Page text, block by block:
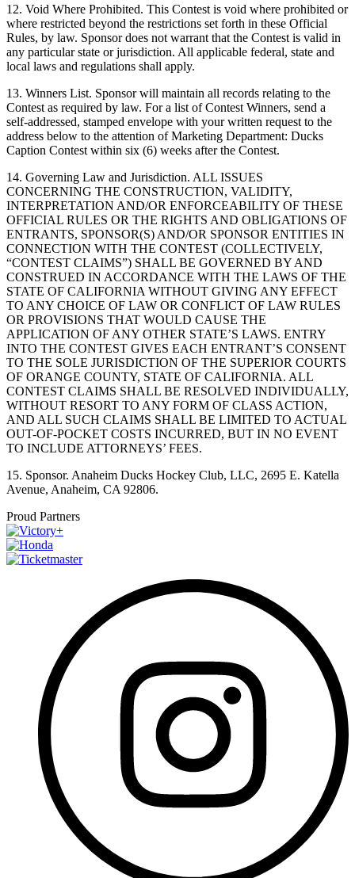
12. Void Where Prohibited. This Contest is void where prohibited or
where restricted beyond the restrictions set forth in these Official
Rules, by law. Sponsor does not warrant that the Contest is valid in
any particular state or jurisdiction. All applicable federal, state and
local laws and regulations shall apply.
13. Winners List. Sponsor will maintain all records relating to the
Contest as required by law. For a list of Contest Winners, send a
self-addressed, stamped envelope with your written request to the
address below to the attention of Marketing Department: Ducks
Caption Contest within six (6) weeks after the Contest.
14. Governing Law and Jurisdiction. ALL ISSUES
CONCERNING THE CONSTRUCTION, VALIDITY,
INTERPRETATION AND/OR ENFORCEABILITY OF THESE
OFFICIAL RULES OR THE RIGHTS AND OBLIGATIONS OF
ENTRANTS, SPONSOR(S) AND/OR SPONSOR ENTITIES IN
CONNECTION WITH THE CONTEST (COLLECTIVELY,
“CONTEST CLAIMS”) SHALL BE GOVERNED BY AND
CONSTRUED IN ACCORDANCE WITH THE LAWS OF THE
STATE OF CALIFORNIA WITHOUT GIVING ANY EFFECT
TO ANY CHOICE OF LAW OR CONFLICT OF LAW RULES
OR PROVISIONS THAT WOULD CAUSE THE
APPLICATION OF ANY OTHER STATE’S LAWS. ENTRY
INTO THE CONTEST GIVES EACH ENTRANT’S CONSENT
TO THE SOLE JURISDICTION OF THE SUPERIOR COURTS
OF ORANGE COUNTY, STATE OF CALIFORNIA. ALL
CONTEST CLAIMS SHALL BE RESOLVED INDIVIDUALLY,
WITHOUT RESORT TO ANY FORM OF CLASS ACTION,
AND ALL SUCH CLAIMS SHALL BE LIMITED TO ACTUAL
OUT-OF-POCKET COSTS INCURRED, BUT IN NO EVENT
TO INCLUDE ATTORNEYS’ FEES.
15. Sponsor. Anaheim Ducks Hockey Club, LLC, 2695 E. Katella
Avenue, Anaheim, CA 92806.
Proud Partners